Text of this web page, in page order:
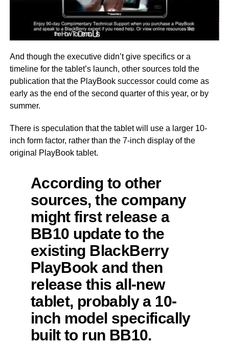
And though the executive didn’t give specifics or a
timeline for the tablet’s launch, other sources told the
publication that the PlayBook successor could come as
early as the end of the second quarter of this year, or by
summer.
There is speculation that the tablet will use a larger 10-
inch form factor, rather than the 7-inch display of the
original PlayBook tablet.
According to other
sources, the company
might first release a
BB10 update to the
existing BlackBerry
PlayBook and then
release this all-new
tablet, probably a 10-
inch model specifically
built to run BB10.